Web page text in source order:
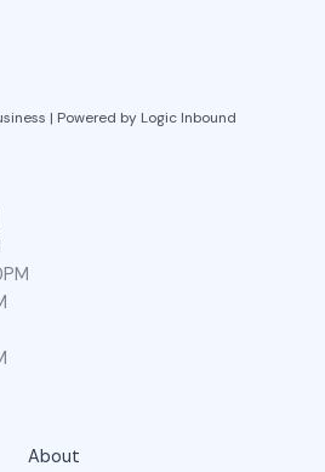
| Powered by Logic Inbound
About